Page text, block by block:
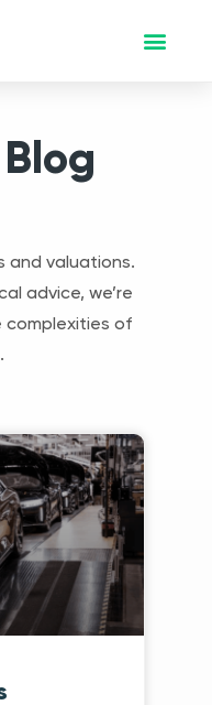
and valuations.
advice, we’re
complexities of